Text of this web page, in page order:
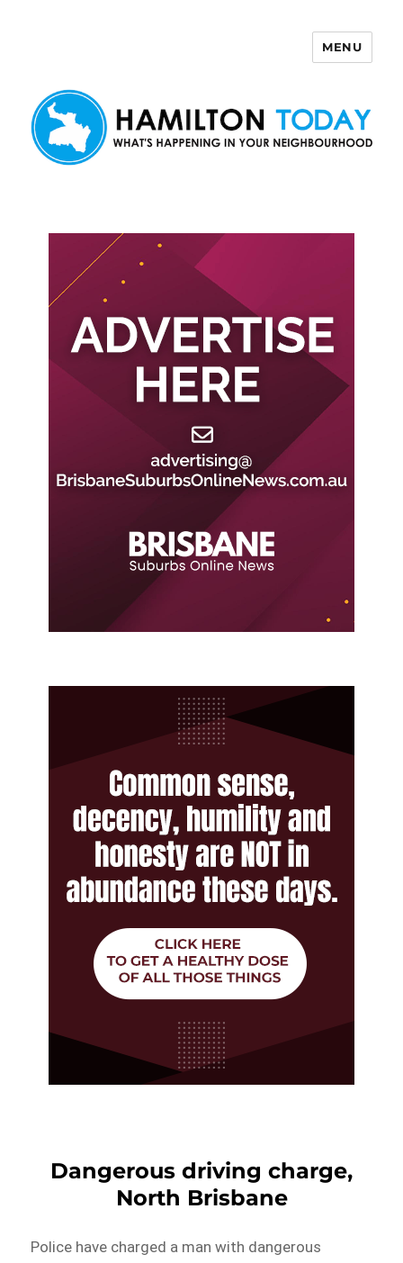
MENU
Dangerous driving charge,
North Brisbane
Police have charged a man with dangerous